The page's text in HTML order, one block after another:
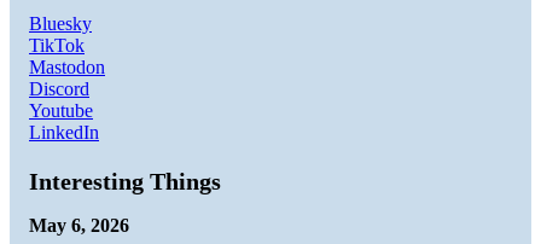
Bluesky
TikTok
Mastodon
Discord
Youtube
LinkedIn
Interesting Things
May 6, 2026